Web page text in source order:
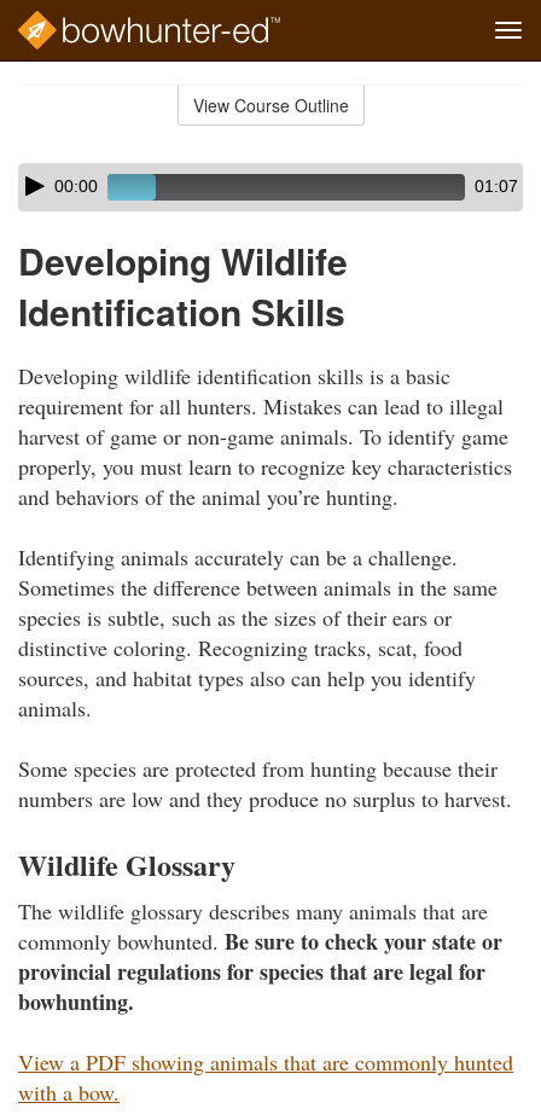
View Course Outline
Skip
audio
Audio
Player00:00 01:07
Developing Wildlife
Identification Skills
Developing wildlife identification skills is a basic
requirement for all hunters. Mistakes can lead to illegal
harvest of game or non-game animals. To identify game
properly, you must learn to recognize key characteristics
and behaviors of the animal you’re hunting.
Identifying animals accurately can be a challenge.
Sometimes the difference between animals in the same
species is subtle, such as the sizes of their ears or
distinctive coloring. Recognizing tracks, scat, food
sources, and habitat types also can help you identify
animals.
Some species are protected from hunting because their
numbers are low and they produce no surplus to harvest.
Wildlife Glossary
The wildlife glossary describes many animals that are
commonly bowhunted. Be sure to check your state or
provincial regulations for species that are legal for
bowhunting.
View a PDF showing animals that are commonly hunted
with a bow.